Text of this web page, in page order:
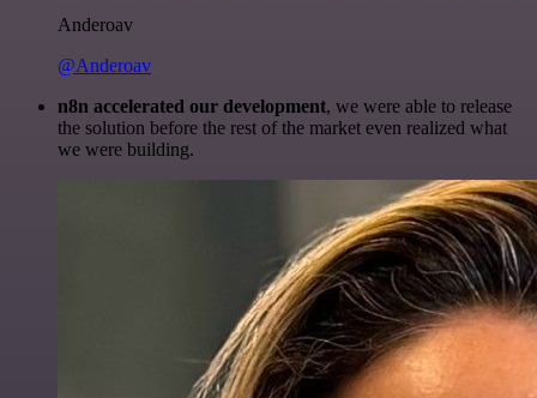
Anderoav
@Anderoav
n8n accelerated our development, we were able to release
the solution before the rest of the market even realized what
we were building.